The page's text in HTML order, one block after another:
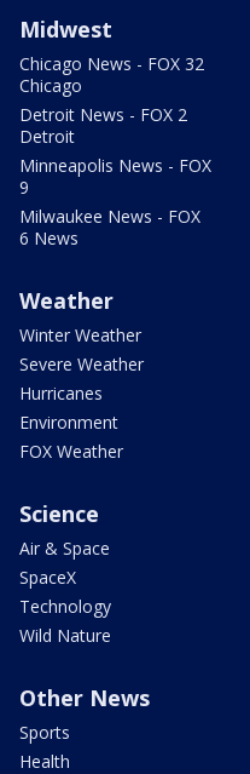
Midwest
Chicago News - FOX 32
Chicago
Detroit News - FOX 2
Detroit
Minneapolis News - FOX
9
Milwaukee News - FOX
6 News
Weather
Winter Weather
Severe Weather
Hurricanes
Environment
FOX Weather
Science
Air & Space
SpaceX
Technology
Wild Nature
Other News
Sports
Health